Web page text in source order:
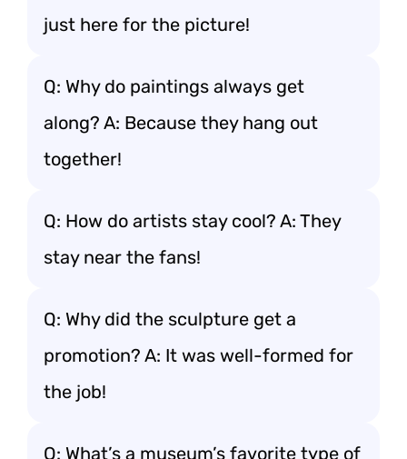
just here for the picture!
Q: Why do paintings always get
along? A: Because they hang out
together!
Q: How do artists stay cool? A: They
stay near the fans!
Q: Why did the sculpture get a
promotion? A: It was well-formed for
the job!
Q: What’s a museum’s favorite type of